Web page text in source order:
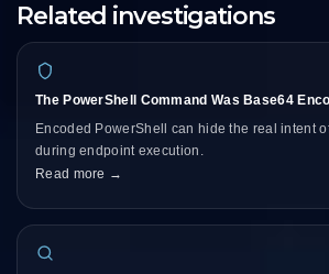
Related investigations
The PowerShell Command Was Base64
Encoded PowerShell can hide the real intent
during endpoint execution.
Read more →